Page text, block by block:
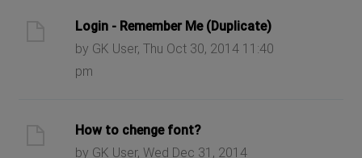
Login - Remember Me (Duplicate)
by GK User, Thu Oct 30, 2014 11:40
pm
How to chenge font?
by GK User, Wed Dec 31, 2014